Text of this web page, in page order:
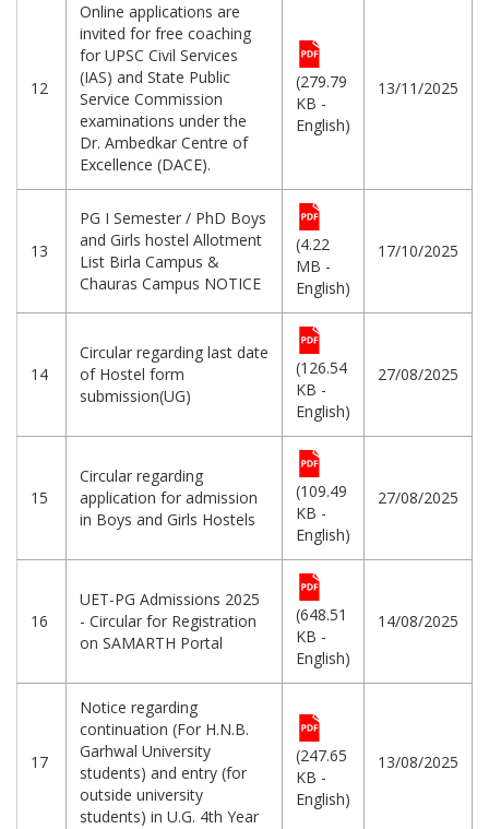
12
Online applications are
invited for free coaching
for UPSC Civil Services
(IAS) and State Public
Service Commission
examinations under the
Dr. Ambedkar Centre of
Excellence (DACE).
(279.79
KB -
English)
13/11/2025
13
PG I Semester / PhD Boys
and Girls hostel Allotment
List Birla Campus &
Chauras Campus NOTICE
(4.22
MB -
English)
17/10/2025
14
Circular regarding last date
of Hostel form
submission(UG)
(126.54
KB -
English)
27/08/2025
15
Circular regarding
application for admission
in Boys and Girls Hostels
(109.49
KB -
English)
27/08/2025
16
UET-PG Admissions 2025
- Circular for Registration
on SAMARTH Portal
(648.51
KB -
English)
14/08/2025
17
Notice regarding
continuation (For H.N.B.
Garhwal University
students) and entry (for
outside university
students) in U.G. 4th Year
(247.65
KB -
English)
13/08/2025